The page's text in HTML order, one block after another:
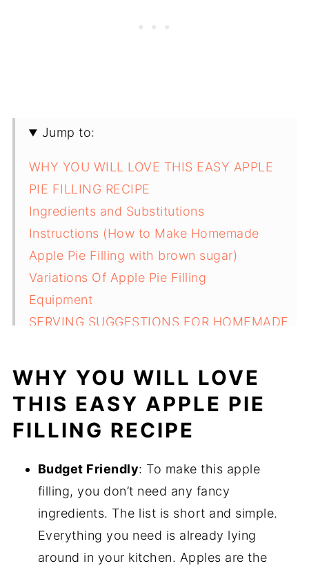
Jump to:
WHY YOU WILL LOVE THIS EASY APPLE
PIE FILLING RECIPE
Ingredients and Substitutions
Instructions (How to Make Homemade
Apple Pie Filling with brown sugar)
Variations Of Apple Pie Filling
Equipment
SERVING SUGGESTIONS FOR HOMEMADE
STORAGE AND REHEATING TIPS
TOP TIPS FOR HOMEMADE APPLE PIE
FILLING RECIPE
FAQ
Pairing
Homemade apple pie filling with brown
sugar recipe
WHY YOU WILL LOVE
THIS EASY APPLE PIE
FILLING RECIPE
Budget Friendly: To make this apple
filling, you don’t need any fancy
ingredients. The list is short and simple.
Everything you need is already lying
around in your kitchen. Apples are the